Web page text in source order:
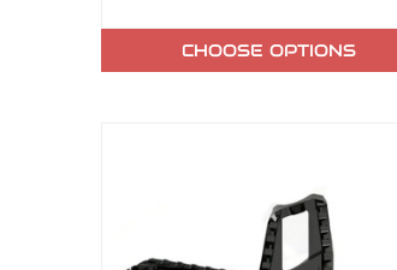
CHOOSE OPTIONS